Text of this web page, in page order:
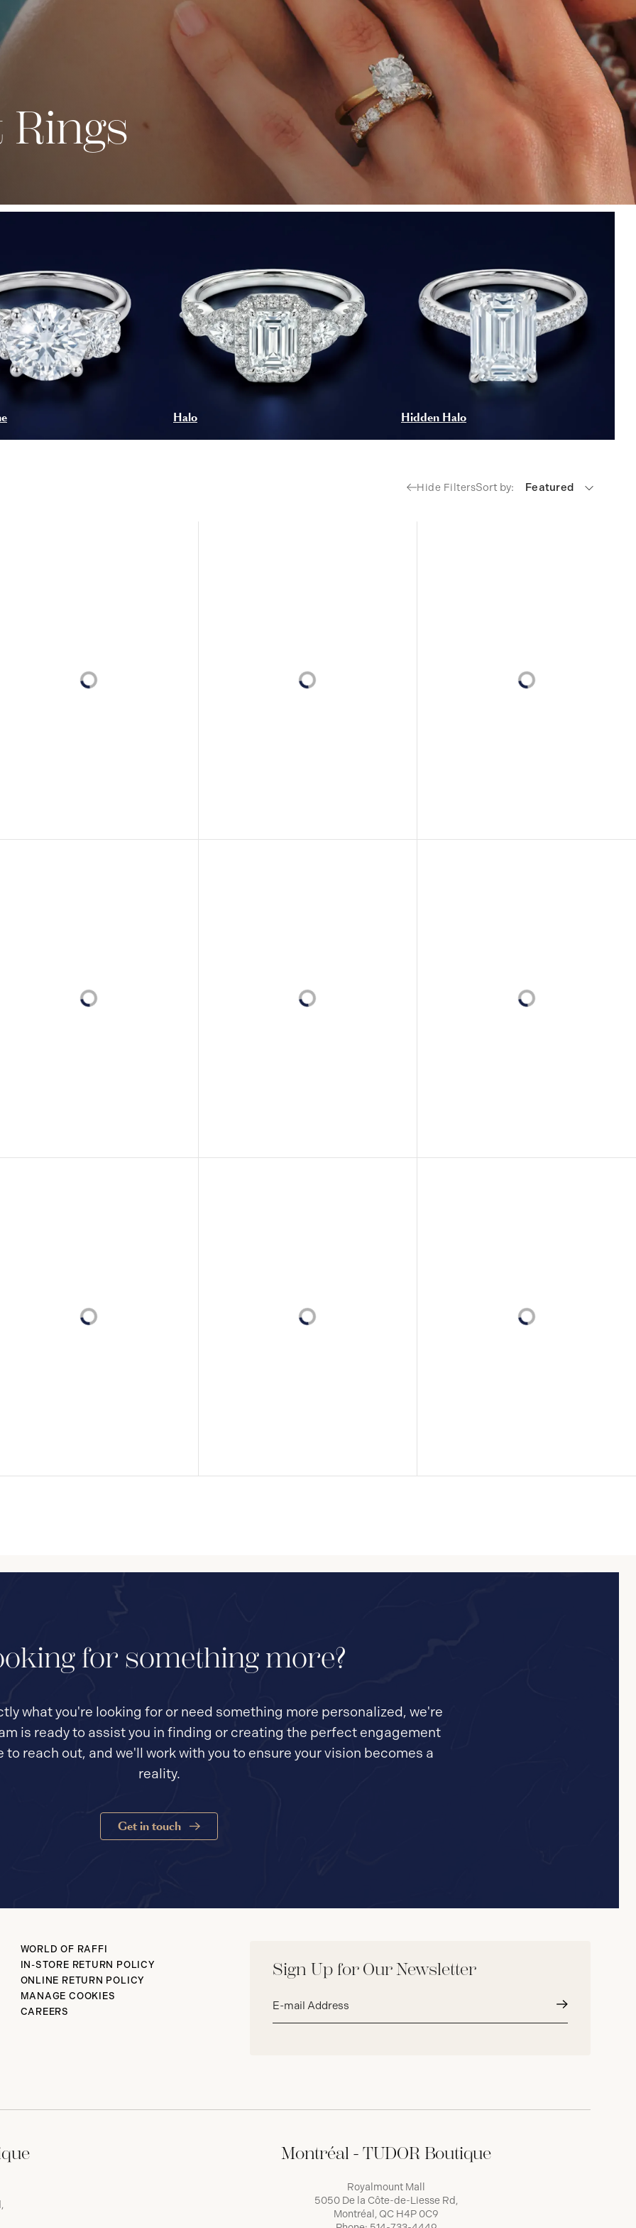
Rings
Halo Hidden Halo
Hide FiltersSort by: Featured
for something more?
what you're looking for or need something more personalized, we're
is ready to assist you in finding or creating the perfect engagement
reach out, and we'll work with you to ensure your vision becomes a
reality.
Get in touch
Sign Up for Our Newsletter
address*
WORLD OF RAFFI
IN-STORE RETURN POLICY
ONLINE RETURN POLICY
MANAGE COOKIES
CAREERS
Montréal - TUDOR Boutique
Royalmount Mall
5050 De la Côte-de-Liesse Rd,
Montréal, QC H4P 0C9